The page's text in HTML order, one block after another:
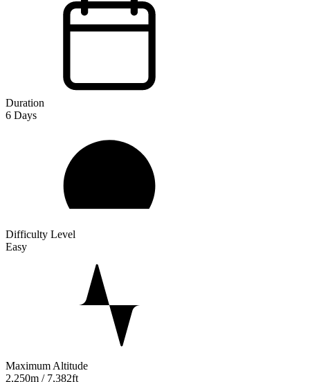
Duration
6 Days
Difficulty Level
Easy
Maximum Altitude
2,250m / 7,382ft